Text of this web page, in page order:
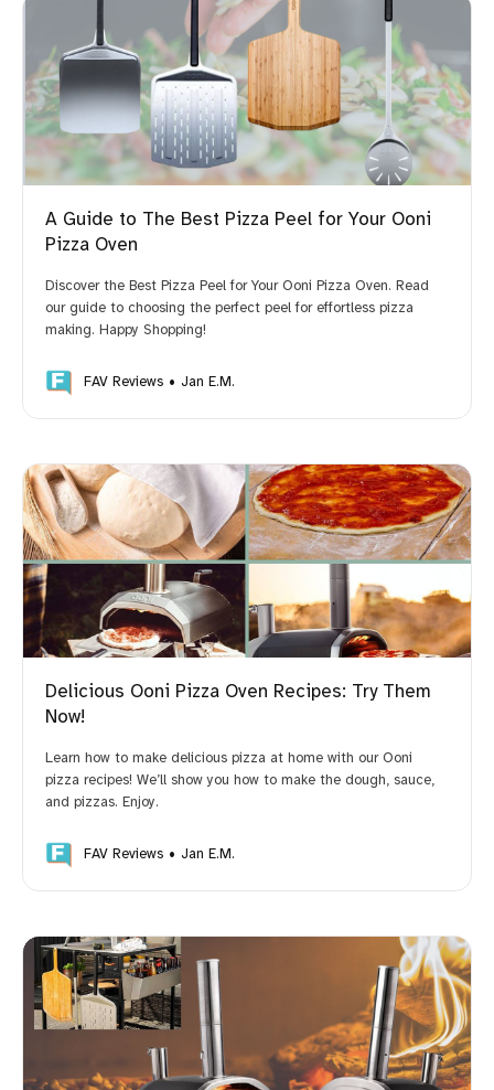
A Guide to The Best Pizza Peel for Your Ooni
Pizza Oven
Discover the Best Pizza Peel for Your Ooni Pizza Oven. Read
our guide to choosing the perfect peel for effortless pizza
making. Happy Shopping!
FAV Reviews Jan E.M.
Delicious Ooni Pizza Oven Recipes: Try Them
Now!
Learn how to make delicious pizza at home with our Ooni
pizza recipes! We’ll show you how to make the dough, sauce,
and pizzas. Enjoy.
FAV Reviews Jan E.M.